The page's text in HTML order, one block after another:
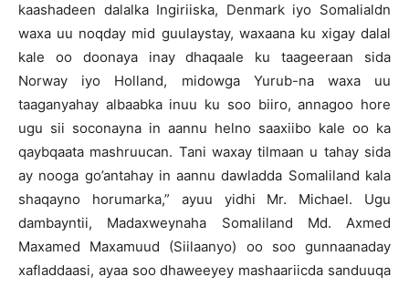
kaashadeen dalalka Ingiriiska, Denmark iyo Somalialdn
waxa uu noqday mid guulaystay, waxaana ku xigay dalal
kale oo doonaya inay dhaqaale ku taageeraan sida
Norway iyo Holland, midowga Yurub-na waxa uu
taaganyahay albaabka inuu ku soo biiro, annagoo hore
ugu sii soconayna in aannu helno saaxiibo kale oo ka
qaybqaata mashruucan. Tani waxay tilmaan u tahay sida
ay nooga go’antahay in aannu dawladda Somaliland kala
shaqayno horumarka,” ayuu yidhi Mr. Michael. Ugu
dambayntii, Madaxweynaha Somaliland Md. Axmed
Maxamed Maxamuud (Siilaanyo) oo soo gunnaanaday
xafladdaasi, ayaa soo dhaweeyey mashaariicda sanduuqa